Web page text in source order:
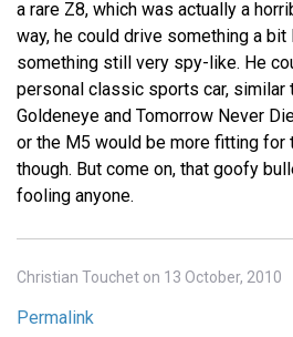
a rare Z8, which was actually a
way, he could drive something a
something still very spy-like. He
personal classic sports car, similar
Goldeneye and Tomorrow Never
or the M5 would be more fitting for
though. But come on, that goofy
fooling anyone.
Christian Touchet on 13 October, 2010
Permalink